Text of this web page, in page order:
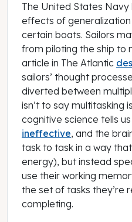
The United States
effects of generalization
certain boats. Sailors
from piloting the ship to
article in The Atlantic
sailors’ thought
diverted between
isn’t to say multitasking
cognitive science tells us
ineffective, and the
task to task in a way
energy), but instead
use their working
the set of tasks they’re
completing.